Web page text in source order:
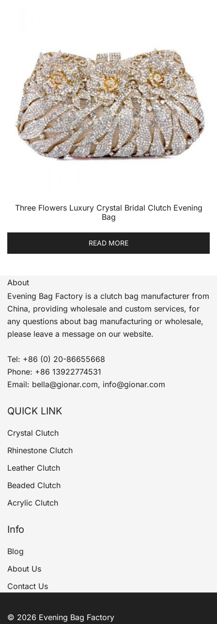
Three Flowers Luxury Crystal Bridal Clutch Evening
Bag
READ MORE
About
Evening Bag Factory is a clutch bag manufacturer from
China, providing wholesale and custom services, for
any questions about bag manufacturing or wholesale,
please leave a message on our website.
Tel: +86 (0) 20-86655668
Phone: +86 13922774531
Email: bella@gionar.com, info@gionar.com
QUICK LINK
Crystal Clutch
Rhinestone Clutch
Leather Clutch
Beaded Clutch
Acrylic Clutch
Info
Blog
About Us
Contact Us
© 2026 Evening Bag Factory